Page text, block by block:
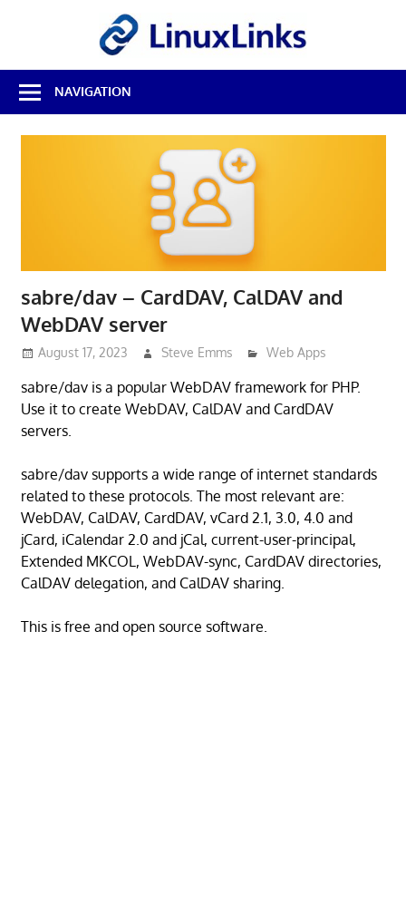
Best
Free
Linux
Software
NAVIGATION
sabre/dav – CardDAV, CalDAV and
WebDAV server
August 17, 2023 Steve Emms Web Apps
sabre/dav is a popular WebDAV framework for PHP.
Use it to create WebDAV, CalDAV and CardDAV
servers.
sabre/dav supports a wide range of internet standards
related to these protocols. The most relevant are:
WebDAV, CalDAV, CardDAV, vCard 2.1, 3.0, 4.0 and
jCard, iCalendar 2.0 and jCal, current-user-principal,
Extended MKCOL, WebDAV-sync, CardDAV directories,
CalDAV delegation, and CalDAV sharing.
This is free and open source software.